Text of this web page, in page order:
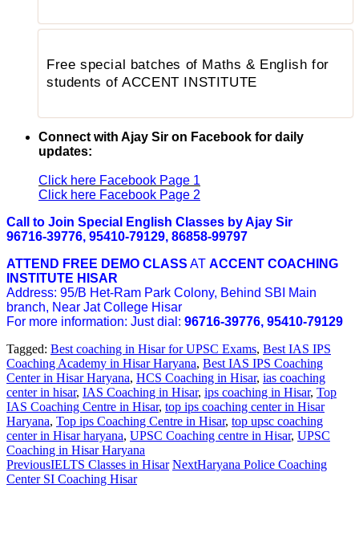
Free special batches of Maths & English for
students of ACCENT INSTITUTE
Connect with Ajay Sir on Facebook for daily
updates:
Click here Facebook Page 1
Click here Facebook Page 2
Call to Join Special English Classes by Ajay Sir
96716-39776, 95410-79129, 86858-99797
ATTEND FREE DEMO CLASS AT ACCENT COACHING
INSTITUTE HISAR
Address: 95/B Het-Ram Park Colony, Behind SBI Main
branch, Near Jat College Hisar
For more information: Just dial: 96716-39776, 95410-79129
Tagged: Best coaching in Hisar for UPSC Exams, Best IAS IPS
Coaching Academy in Hisar Haryana, Best IAS IPS Coaching
Center in Hisar Haryana, HCS Coaching in Hisar, ias coaching
center in hisar, IAS Coaching in Hisar, ips coaching in Hisar, Top
IAS Coaching Centre in Hisar, top ips coaching center in Hisar
Haryana, Top ips Coaching Centre in Hisar, top upsc coaching
center in Hisar haryana, UPSC Coaching centre in Hisar, UPSC
Coaching in Hisar Haryana
PreviousIELTS Classes in Hisar NextHaryana Police Coaching
Center SI Coaching Hisar